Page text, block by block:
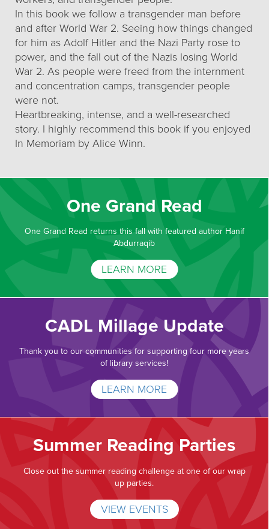
In this book we follow a transgender man before
and after World War 2. Seeing how things changed
for him as Adolf Hitler and the Nazi Party rose to
power, and the fall out of the Nazis losing World
War 2. As people were freed from the internment
and concentration camps, transgender people
were not.
Heartbreaking, intense, and a well-researched
story. I highly recommend this book if you enjoyed
In Memoriam by Alice Winn.
One Grand Read
One Grand Read returns this fall with featured author Hanif
Abdurraqib
LEARN MORE
CADL Millage Update
Thank you to our communities for supporting four more years
of library services!
LEARN MORE
Summer Reading Parties
Close out the summer reading challenge at one of our wrap
up parties.
VIEW EVENTS